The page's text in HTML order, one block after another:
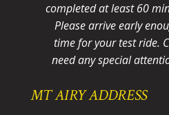
completed at least 60
Please arrive early
time for your test ride.
need any special
MT AIRY ADDRESS